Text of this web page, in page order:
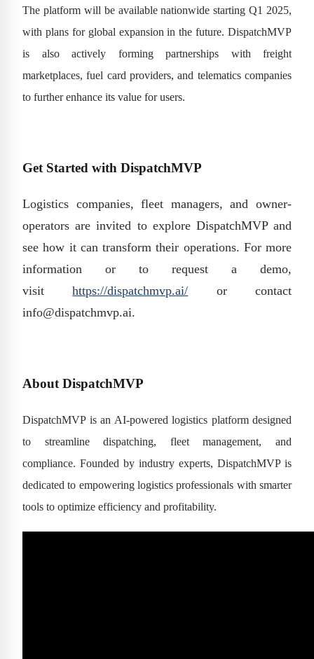
The platform will be available nationwide starting Q1 2025,
with plans for global expansion in the future. DispatchMVP
is also actively forming partnerships with freight
marketplaces, fuel card providers, and telematics companies
to further enhance its value for users.
Get Started with DispatchMVP
Logistics companies, fleet managers, and owner-
operators are invited to explore DispatchMVP and
see how it can transform their operations. For more
information or to request a demo,
visithttps://dispatchmvp.ai/ or contact
info@dispatchmvp.ai.
About DispatchMVP
DispatchMVP is an AI-powered logistics platform designed
to streamline dispatching, fleet management, and
compliance. Founded by industry experts, DispatchMVP is
dedicated to empowering logistics professionals with smarter
tools to optimize efficiency and profitability.